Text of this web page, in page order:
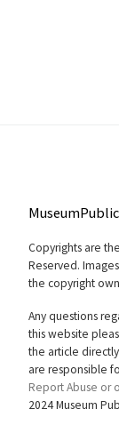
Copyrights are
Reserved.
the copyright
Any questions
this website
the article
are responsible
Report Abuse or
2024 Museum